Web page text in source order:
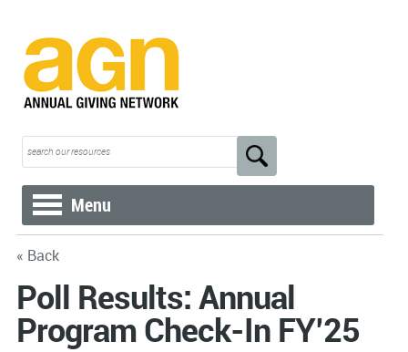
Menu
« Back
Poll Results: Annual
Program Check-In FY’25